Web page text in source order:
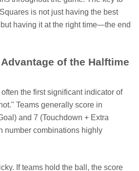
is not just having the best
having it at the right time—the end
of the Halftime
the first significant indicator of
Teams generally score in
and 7 (Touchdown + Extra
number combinations highly
If teams hold the ball, the score